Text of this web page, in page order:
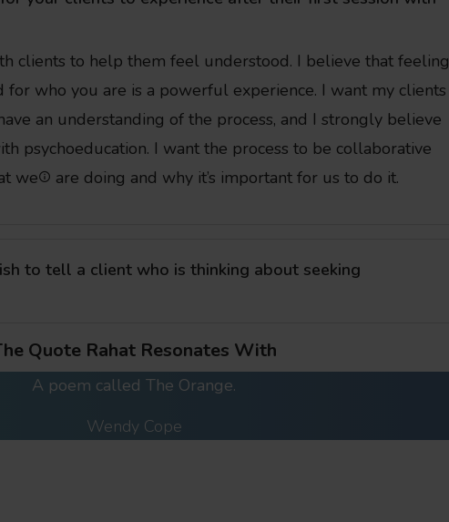
clients to help them feel understood. I believe that feeling
for who you are is a powerful experience. I want my clients
an understanding of the process, and I strongly believe
psychoeducation. I want the process to be collaborative
we
are doing and why it’s important for us to do it.
to tell a client who is thinking about seeking
Quote Rahat Resonates With
A poem called The Orange.
Wendy Cope